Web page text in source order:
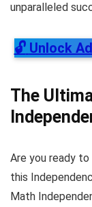
unparalleled
🔓 Unlock
The
Are you ready
this
Math